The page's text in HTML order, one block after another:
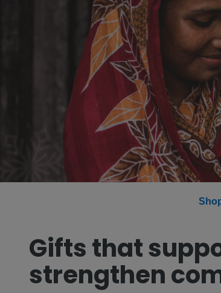
Gifts that
strengthen